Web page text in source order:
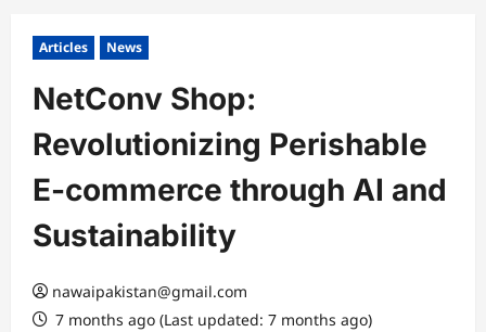
Articles News
NetConv Shop:
Revolutionizing Perishable
E-commerce through AI and
Sustainability
nawaipakistan@gmail.com
7 months ago (Last updated: 7 months ago)